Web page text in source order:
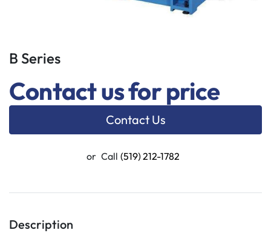
B Series
Contact us for price
Contact Us
or Call (519) 212-1782
Description